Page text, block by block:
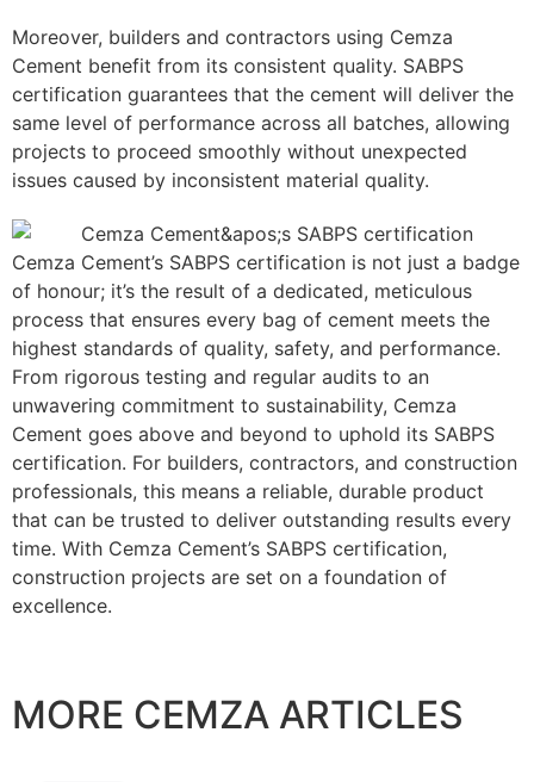
Moreover, builders and contractors using Cemza
Cement benefit from its consistent quality. SABPS
certification guarantees that the cement will deliver the
same level of performance across all batches, allowing
projects to proceed smoothly without unexpected
issues caused by inconsistent material quality.
Cemza Cement’s SABPS certification is not just a badge
of honour; it’s the result of a dedicated, meticulous
process that ensures every bag of cement meets the
highest standards of quality, safety, and performance.
From rigorous testing and regular audits to an
unwavering commitment to sustainability, Cemza
Cement goes above and beyond to uphold its SABPS
certification. For builders, contractors, and construction
professionals, this means a reliable, durable product
that can be trusted to deliver outstanding results every
time. With Cemza Cement’s SABPS certification,
construction projects are set on a foundation of
excellence.
MORE CEMZA ARTICLES